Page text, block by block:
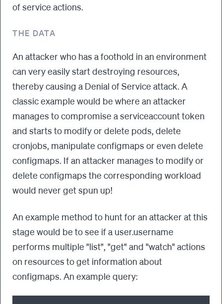
of service actions.
THE DATA
An attacker who has a foothold in an environment
can very easily start destroying resources,
thereby causing a Denial of Service attack. A
classic example would be where an attacker
manages to compromise a serviceaccount token
and starts to modify or delete pods, delete
cronjobs, manipulate configmaps or even delete
configmaps. If an attacker manages to modify or
delete configmaps the corresponding workload
would never get spun up!
An example method to hunt for an attacker at this
stage would be to see if a user.username
performs multiple "list", "get" and "watch" actions
on resources to get information about
configmaps. An example query: